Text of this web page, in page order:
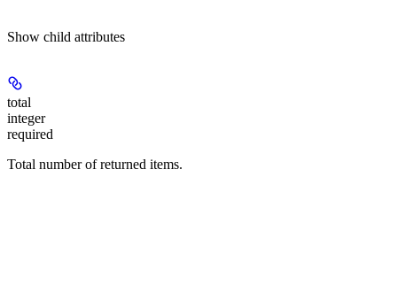
Show child attributes
total
integer
required
Total number of returned items.